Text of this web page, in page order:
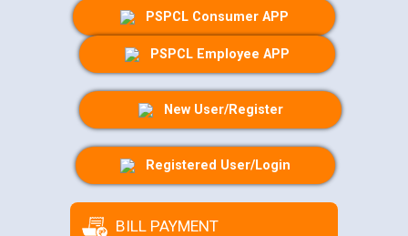
PSPCL Consumer APP
PSPCL Employee APP
New User/Register
Registered User/Login
BILL PAYMENT